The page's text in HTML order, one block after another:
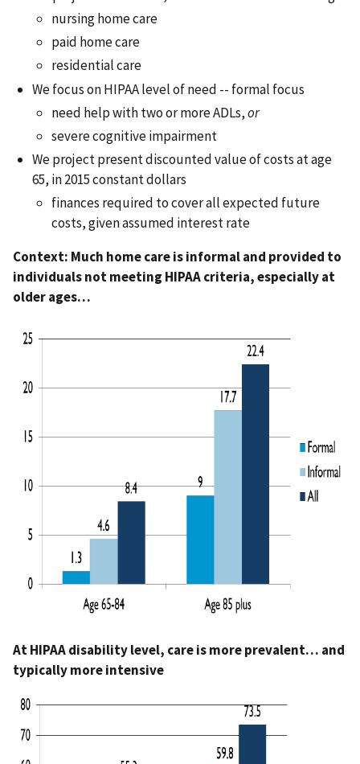
nursing home care
paid home care
residential care
We focus on HIPAA level of need -- formal focus
need help with two or more ADLs,or
severe cognitive impairment
We project present discounted value of costs at age
65, in 2015 constant dollars
finances required to cover all expected future
costs, given assumed interest rate
Context: Much home care is informal and provided to
individuals not meeting HIPAA criteria, especially at
older ages…
At HIPAA disability level, care is more prevalent… and
typically more intensive